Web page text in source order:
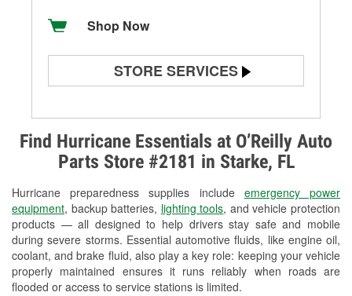
Find Hurricane Essentials at O’Reilly Auto
Parts Store #2181 in Starke, FL
Hurricane preparedness supplies include emergency power
equipment, backup batteries, lighting tools, and vehicle protection
products — all designed to help drivers stay safe and mobile
during severe storms. Essential automotive fluids, like engine oil,
coolant, and brake fluid, also play a key role: keeping your vehicle
properly maintained ensures it runs reliably when roads are
flooded or access to service stations is limited.
Shop Now
STORE SERVICES
Alternator & Starter Testing
Check Engine Light Testing
Used Oil & Battery Recycling
Headlight Bulb Installation
Wiper Blade Installation
Loaner Tool Program